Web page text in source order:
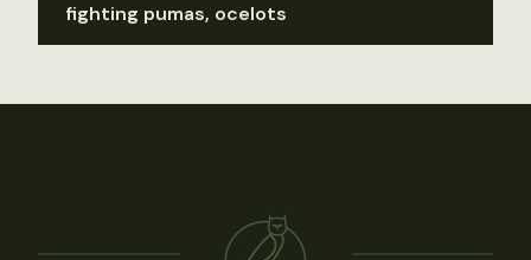
fighting pumas, ocelots